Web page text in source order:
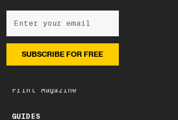
NEWSLETTER
Subscribe
Latest edition
Print Magazine
GUIDES